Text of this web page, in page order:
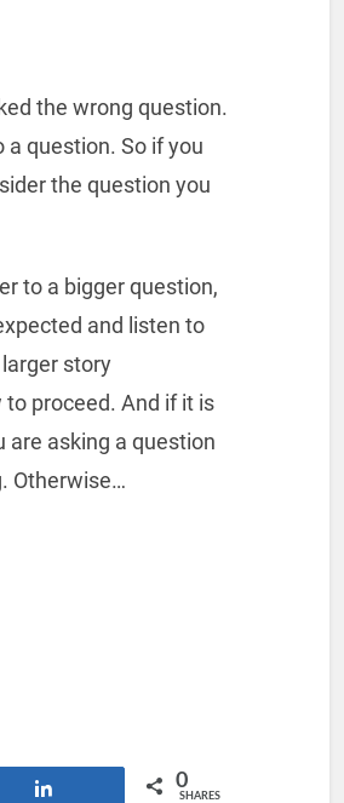
the wrong question.
a question. So if you
the question you
to a bigger question,
and listen to
story
proceed. And if it is
are asking a question
Otherwise…
0
SHARES